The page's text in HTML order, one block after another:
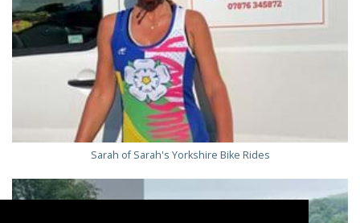
Sarah of Sarah's Yorkshire Bike Rides